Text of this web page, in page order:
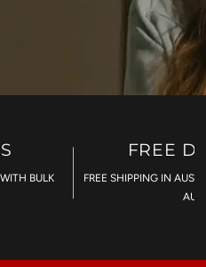
BULK
FREE
FREE SHIPPING IN